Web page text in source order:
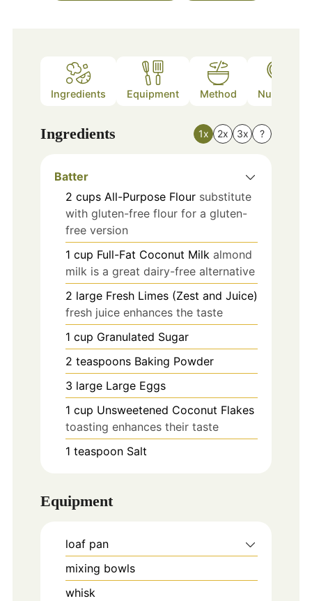
Ingredients Equipment Method Nutrition
Ingredients 1x 2x 3x ?
Batter
2 cups All-Purpose Flour substitute
with gluten-free flour for a gluten-
free version
1 cup Full-Fat Coconut Milk almond
milk is a great dairy-free alternative
2 large Fresh Limes (Zest and Juice)
fresh juice enhances the taste
1 cup Granulated Sugar
2 teaspoons Baking Powder
3 large Large Eggs
1 cup Unsweetened Coconut Flakes
toasting enhances their taste
1 teaspoon Salt
Equipment
loaf pan
mixing bowls
whisk